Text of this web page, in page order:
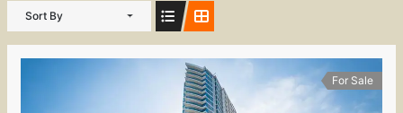
Sort By
For Sale